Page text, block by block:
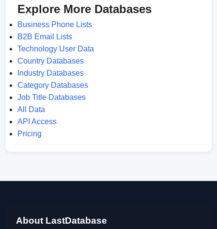
Explore More Databases
Business Phone Lists
B2B Email Lists
Technology User Data
Country Databases
Industry Databases
Category Databases
Job Title Databases
All Data
API Access
Pricing
About LastDatabase